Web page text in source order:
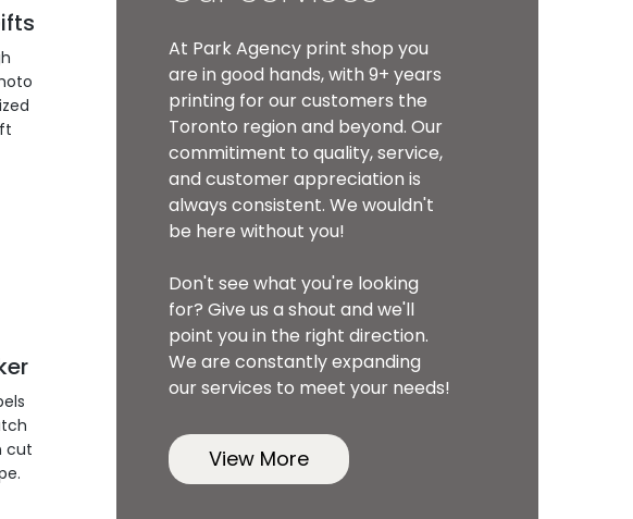
cut
At Park Agency print shop you
are in good hands, with 9+ years
printing for our customers the
Toronto region and beyond. Our
commitiment to quality, service,
and customer appreciation is
always consistent. We wouldn't
be here without you!
Don't see what you're looking
for? Give us a shout and we'll
point you in the right direction.
We are constantly expanding
our services to meet your needs!
View More